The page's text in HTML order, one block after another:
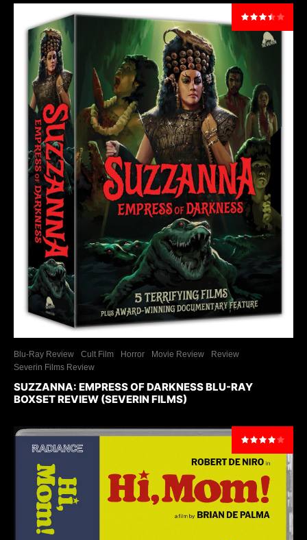
Blu-Ray Review Cult Film Horror Movie Review
Review
Severin Films Review
SUZZANNA: EMPRESS OF DARKNESS BLU-RAY
BOXSET REVIEW (SEVERIN FILMS)